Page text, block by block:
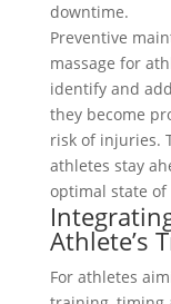
downtime.
Preventive
massage for
identify and
they become
risk of injuries.
athletes stay
optimal state
Athlete’s
For athletes